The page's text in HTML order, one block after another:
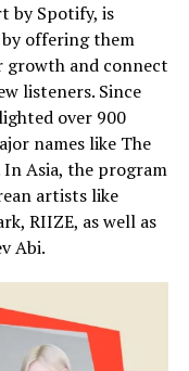
by Spotify, is
offering them
growth and connect
listeners. Since
over 900
names like The
In Asia, the program
artists like
RIIZE, as well as
Abi.